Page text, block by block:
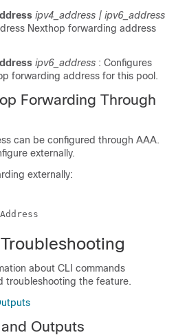
ipv4_address | ipv6_address
Nexthop forwarding address
ipv6_address : Configures
forwarding address for this pool.
Forwarding Through
can be configured through AAA.
externally.
externally:
about CLI commands
troubleshooting the feature.
Outputs